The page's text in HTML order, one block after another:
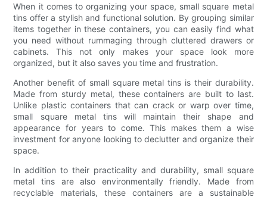
When it comes to organizing your space, small square metal
tins offer a stylish and functional solution. By grouping similar
items together in these containers, you can easily find what
you need without rummaging through cluttered drawers or
cabinets. This not only makes your space look more
organized, but it also saves you time and frustration.
Another benefit of small square metal tins is their durability.
Made from sturdy metal, these containers are built to last.
Unlike plastic containers that can crack or warp over time,
small square metal tins will maintain their shape and
appearance for years to come. This makes them a wise
investment for anyone looking to declutter and organize their
space.
In addition to their practicality and durability, small square
metal tins are also environmentally friendly. Made from
recyclable materials, these containers are a sustainable